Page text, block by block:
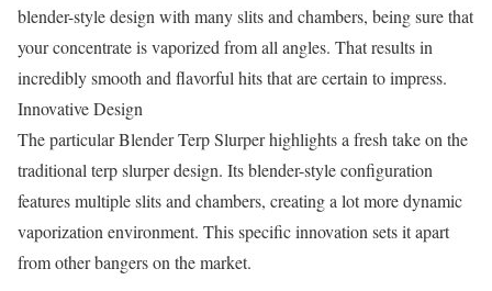
blender-style design with many slits and chambers, being sure that
your concentrate is vaporized from all angles. That results in
incredibly smooth and flavorful hits that are certain to impress.
Innovative Design
The particular Blender Terp Slurper highlights a fresh take on the
traditional terp slurper design. Its blender-style configuration
features multiple slits and chambers, creating a lot more dynamic
vaporization environment. This specific innovation sets it apart
from other bangers on the market.